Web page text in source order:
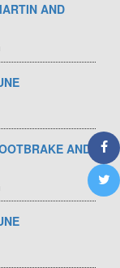
AND
AND